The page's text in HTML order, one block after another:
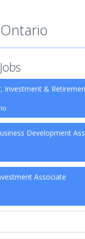
Investment &
Development
Associate